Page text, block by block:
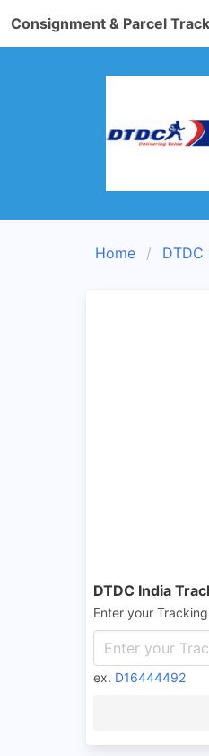
Consignment & Parcel
Home DTDC
DTDC India
Enter your
ex. D16444492